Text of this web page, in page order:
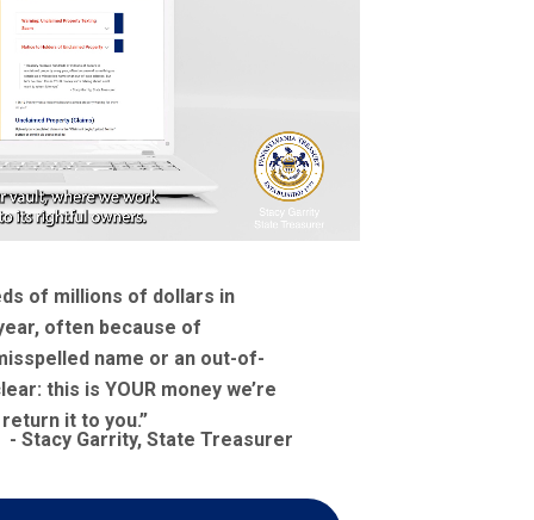
of millions of dollars in
often because of
name or an out-of-
this is YOURmoney we’re
it to you.”
- Stacy Garrity, State Treasurer